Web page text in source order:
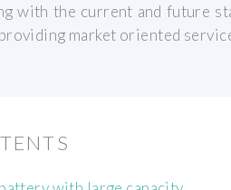
with the current and future
market oriented